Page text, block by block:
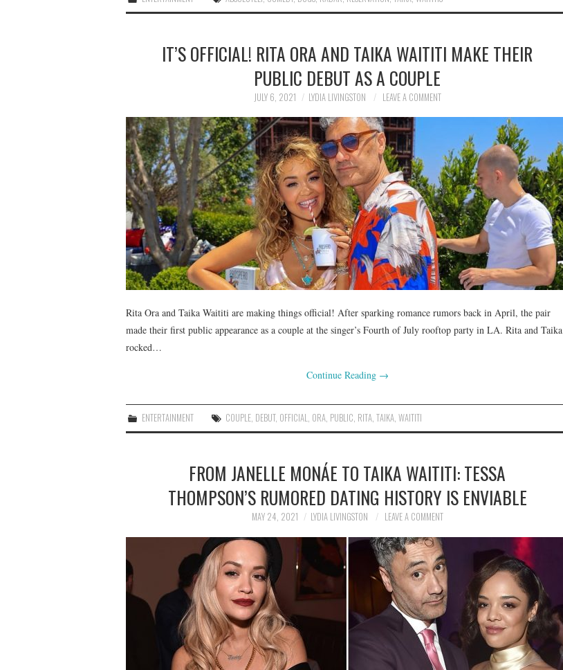
IT’S OFFICIAL! RITA ORA AND TAIKA WAITITI MAKE THEIR
PUBLIC DEBUT AS A COUPLE
JULY 6, 2021 LYDIA LIVINGSTON LEAVE A COMMENT
Rita Ora and Taika Waititi are making things official! After sparking romance rumors back in April, the pair
made their first public appearance as a couple at the singer’s Fourth of July rooftop party in LA. Rita and Taika
rocked…
Continue Reading →
ENTERTAINMENT COUPLE, DEBUT, OFFICIAL, ORA, PUBLIC, RITA,TAIKA,WAITITI
FROM JANELLE MONÁE TO TAIKA WAITITI: TESSA
THOMPSON’S RUMORED DATING HISTORY IS ENVIABLE
MAY 24, 2021 LYDIA LIVINGSTON LEAVE A COMMENT